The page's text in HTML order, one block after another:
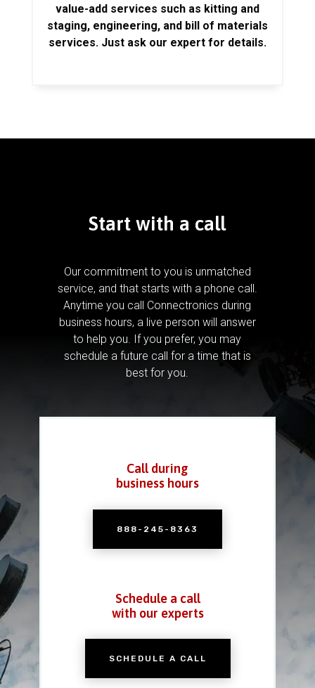
value-add services such as kitting and
staging, engineering, and bill of materials
services. Just ask our expert for details.
Start with a call
Our commitment to you is unmatched
service, and that starts with a phone call.
Anytime you call Connectronics during
business hours, a live person will answer
to help you. If you prefer, you may
schedule a future call for a time that is
best for you.
Call during
business hours
888-245-8363
Schedule a call
with our experts
SCHEDULE A CALL